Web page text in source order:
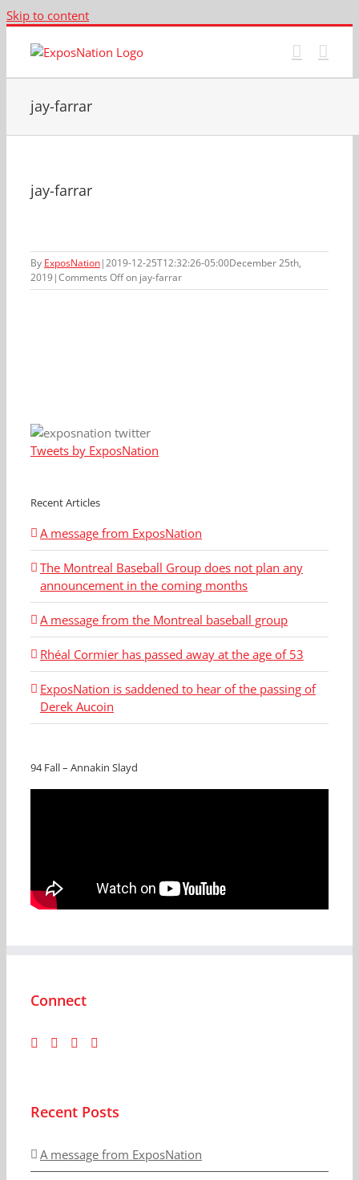
Skip to content
jay-farrar
jay-farrar
By ExposNation|2019-12-25T12:32:26-05:00December 25th,
2019|Comments Offon jay-farrar
Tweets by ExposNation
Recent Articles
A message from ExposNation
The Montreal Baseball Group does not plan any
announcement in the coming months
A message from the Montreal baseball group
Rhéal Cormier has passed away at the age of 53
ExposNation is saddened to hear of the passing of
Derek Aucoin
94 Fall – Annakin Slayd
Connect
Recent Posts
A message from ExposNation